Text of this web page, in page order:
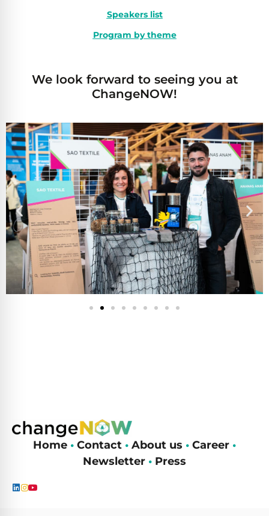
Speakers list
Program by theme
We look forward to seeing you at
ChangeNOW!
Home • Contact • About us • Career •
Newsletter • Press